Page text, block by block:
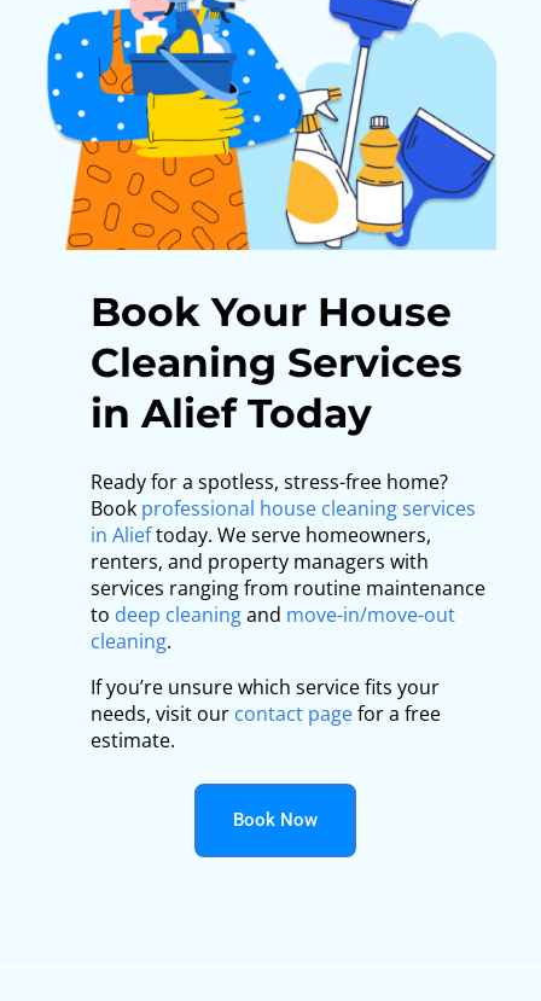
Book Your House
Cleaning Services
in Alief Today
Ready for a spotless, stress-free home?
Book professional house cleaning services
in Alieftoday. We serve homeowners,
renters, and property managers with
services ranging from routine maintenance
to deep cleaningand move-in/move-out
cleaning.
If you’re unsure which service fits your
needs, visit our contact pagefor a free
estimate.
Book Now